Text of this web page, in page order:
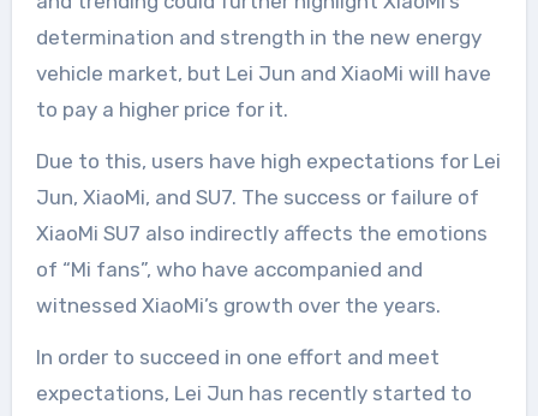
determination and strength in the new energy
vehicle market, but Lei Jun and XiaoMi will have
to pay a higher price for it.
Due to this, users have high expectations for Lei
Jun, XiaoMi, and SU7. The success or failure of
XiaoMi SU7 also indirectly affects the emotions
of “Mi fans”, who have accompanied and
witnessed XiaoMi’s growth over the years.
In order to succeed in one effort and meet
expectations, Lei Jun has recently started to